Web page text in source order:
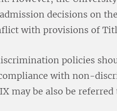
decisions on
with provisions of
policies
with non-
may be also be referred